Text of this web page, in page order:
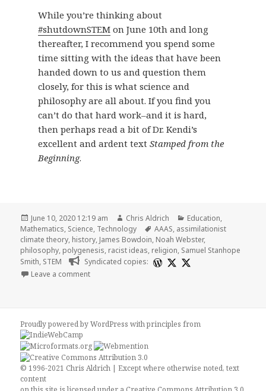
While you’re thinking about
#shutdownSTEMon June 10th and long
thereafter, I recommend you spend some
time sitting with the ideas that have been
handed down to us and question them
closely, for this is what science and
philosophy are all about. If you find you
can’t do that hard work–and it is hard,
then perhaps read a bit of Dr. Kendi’s
excellent and ardent text Stamped from the
Beginning.
Posted
on
June 10, 2020 12:19 am Author
Chris Aldrich Categories
Education,
Mathematics, Science, Technology Tags
AAAS, assimilationist
climate theory, history, James Bowdoin, Noah Webster,
philosophy, polygenesis, racist ideas, religion, Samuel Stanhope
Smith, STEM
Syndicated copies:
Leave a commenton A Short Essay on the Relationship of STEM and
Proudly powered by WordPresswithprinciples from
© 1996-2021 Chris Aldrich | Except where otherwise noted, text
content